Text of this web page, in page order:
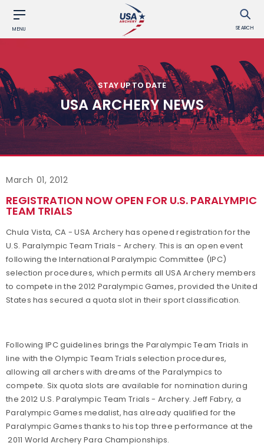
MENU SEARCH
STAY UP TO DATE
USA ARCHERY NEWS
March 01, 2012
REGISTRATION NOW OPEN FOR U.S. PARALYMPIC
TEAM TRIALS
Chula Vista, CA - USA Archery has opened registration for the
U.S. Paralympic Team Trials - Archery. This is an open event
following the International Paralympic Committee (IPC)
selection procedures, which permits all USA Archery members
to compete in the 2012 Paralympic Games, provided the United
States has secured a quota slot in their sport classification.
Following IPC guidelines brings the Paralympic Team Trials in
line with the Olympic Team Trials selection procedures,
allowing all archers with dreams of the Paralympics to
compete. Six quota slots are available for nomination during
the 2012 U.S. Paralympic Team Trials - Archery. Jeff Fabry, a
Paralympic Games medalist, has already qualified for the
Paralympic Games thanks to his top three performance at the
2011 World Archery Para Championships.